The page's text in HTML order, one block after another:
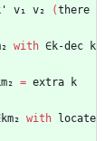
v₁ v₂ (there
with ∈k-dec
k
= extra
k
with
locate